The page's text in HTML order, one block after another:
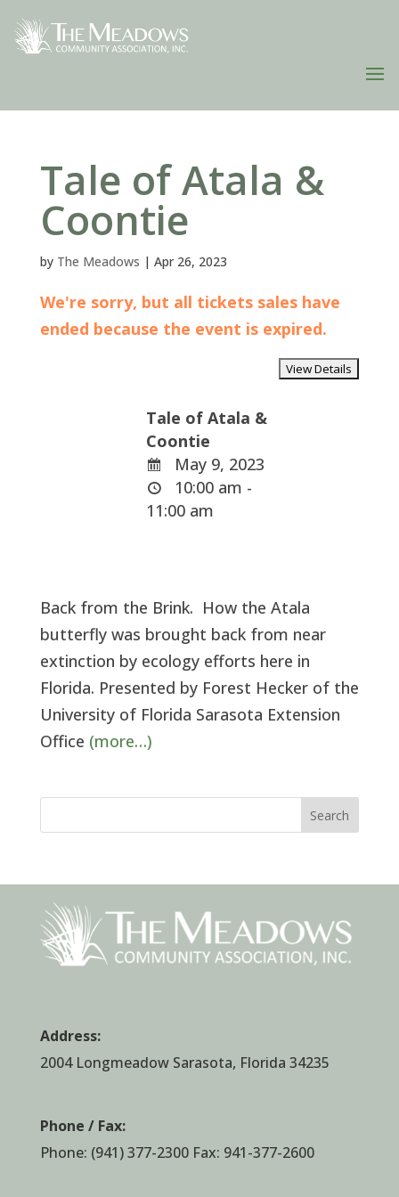
Tale of Atala &
Coontie
by The Meadows | Apr 26, 2023
We're sorry, but all tickets sales have
ended because the event is expired.
Tale of Atala &
Coontie
May 9, 2023
10:00 am -
11:00 am
Back from the Brink. How the Atala
butterfly was brought back from near
extinction by ecology efforts here in
Florida. Presented by Forest Hecker of the
University of Florida Sarasota Extension
Office (more…)
Search
Address:
2004 Longmeadow Sarasota, Florida 34235
Phone / Fax:
Phone: (941) 377-2300Fax: 941-377-2600